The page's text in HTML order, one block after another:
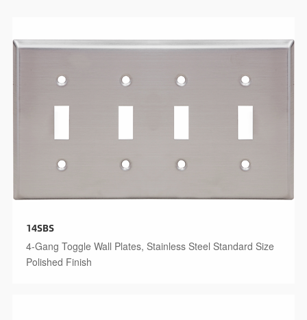
14SBS
4-Gang Toggle Wall Plates, Stainless Steel Standard Size
Polished Finish